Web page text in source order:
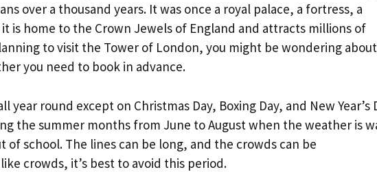
over a thousand years. It was once a royal palace, a fortress, a
it is home to the Crown Jewels of England and attracts millions of
to visit the Tower of London, you might be wondering about
you need to book in advance.
year round except on Christmas Day, Boxing Day, and New Year’s
the summer months from June to August when the weather is
of school. The lines can be long, and the crowds can be
crowds, it’s best to avoid this period.